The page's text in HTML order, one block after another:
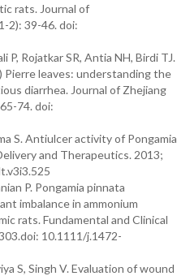
rats. Journal of
2): 39-46. doi:
Rojatkar SR, Antia NH, Birdi TJ.
Pierre leaves: understanding the
diarrhea. Journal of Zhejiang
74. doi:
S. Antiulcer activity of Pongamia
and Therapeutics. 2013;
P. Pongamia pinnata
imbalance in ammonium
rats. Fundamental and Clinical
10.1111/j.1472-
S, Singh V. Evaluation of wound